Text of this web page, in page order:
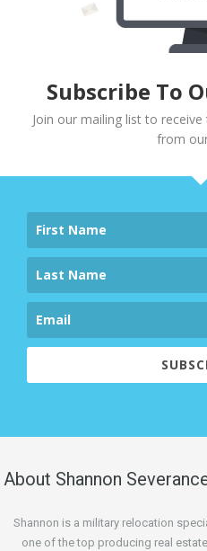
Subscribe To
Join our mailing list to
from
About Shannon
Shannon is a military relocation
one of the top producing real